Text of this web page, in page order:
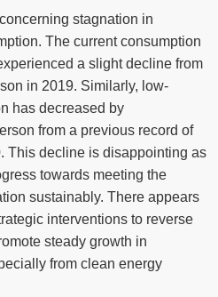
stagnation in
The current consumption
a slight decline from
in 2019. Similarly, low-
has decreased by
from a previous record of
This decline is disappointing as
towards meeting the
sustainably. There appears
interventions to reverse
steady growth in
from clean energy